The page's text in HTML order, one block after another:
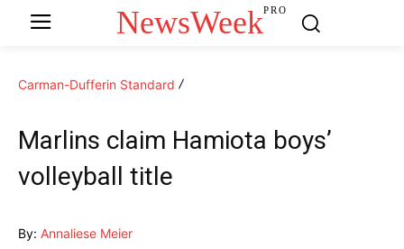
NewsWeekPRO
Carman-Dufferin Standard
Marlins claim Hamiota boys’
volleyball title
By: Annaliese Meier